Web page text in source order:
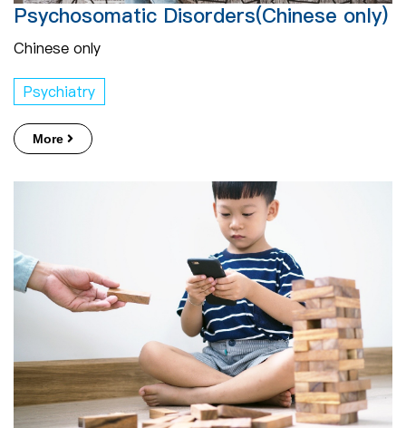
Psychosomatic Disorders(Chinese only)
Chinese only
Psychiatry
More